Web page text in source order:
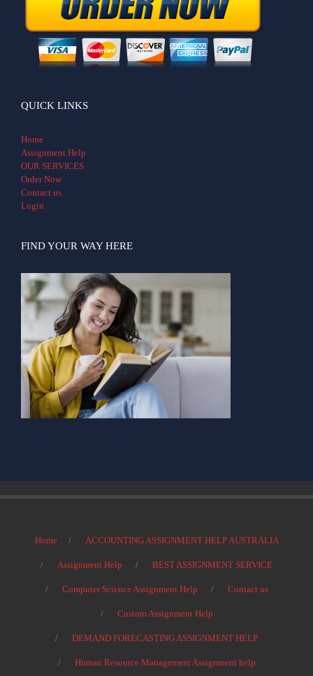
QUICK LINKS
Home
Assignment Help
OUR SERVICES
Order Now
Contact us
Login
FIND YOUR WAY HERE
Home ACCOUNTING ASSIGNMENT HELP AUSTRALIA
Assignment Help BEST ASSIGNMENT SERVICE
Computer Science Assignment Help Contact us
Custom Assignment Help
DEMAND FORECASTING ASSIGNMENT HELP
Human Resource Management Assignment help